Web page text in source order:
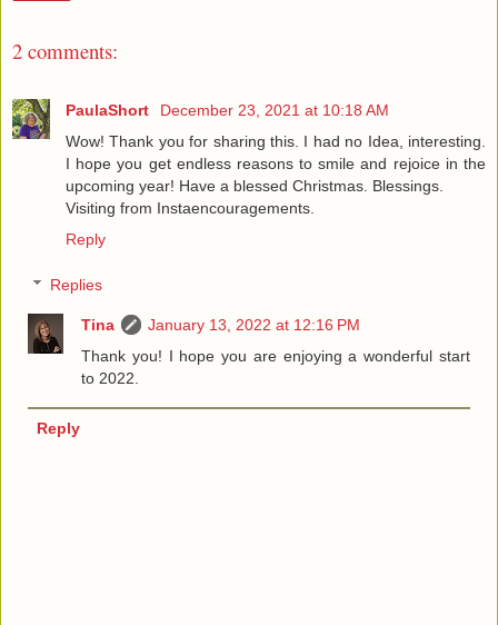
2 comments:
PaulaShort
December 23, 2021 at 10:18 AM
Wow! Thank you for sharing this. I had no Idea, interesting.
I hope you get endless reasons to smile and rejoice in the
upcoming year! Have a blessed Christmas. Blessings.
Visiting from Instaencouragements.
Reply
Replies
Tina
January 13, 2022 at 12:16 PM
Thank you! I hope you are enjoying a wonderful start
to 2022.
Reply